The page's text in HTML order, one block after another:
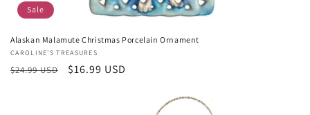
Sale
Alaskan Malamute Christmas Porcelain Ornament
Vendor:
CAROLINE'S TREASURES
Regular
$24.99 USD
Sale
$16.99 USD